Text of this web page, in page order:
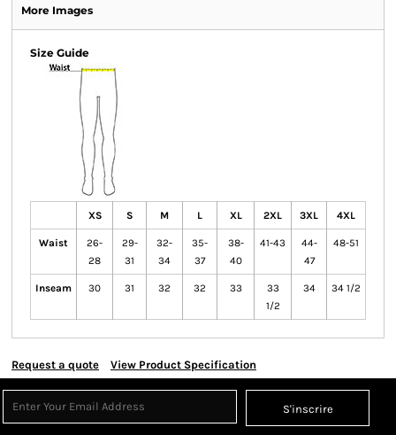
More Images
Size Guide
XS S M L XL 2XL 3XL 4XL
Waist
26-
28
29-
31
32-
34
35-
37
38-
40
41-43
44-
47
48-51
Inseam 30 31 32 32 33
33
1/2
34 34 1/2
Request a quote View Product Specification
S'inscrire